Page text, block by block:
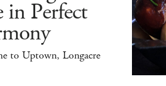
in Perfect
to Uptown, Longacre